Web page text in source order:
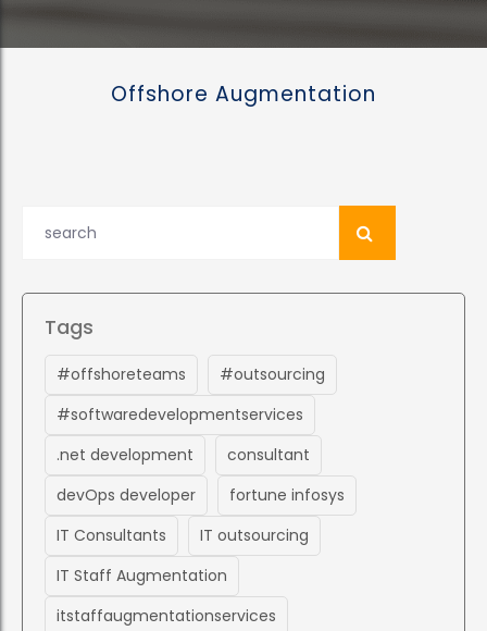
Offshore Augmentation
Tags
#offshoreteams
#outsourcing
#softwaredevelopmentservices
.net development
consultant
devOps developer
fortune infosys
IT Consultants
IT outsourcing
IT Staff Augmentation
itstaffaugmentationservices